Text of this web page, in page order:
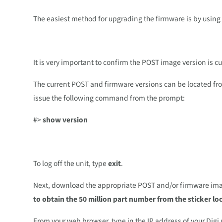
The easiest method for upgrading the firmware is by
It is very important to confirm the POST image version is
The current POST and firmware versions can be located
issue the following command from the prompt:
#>show version
To log off the unit, typeexit.
Next, download the appropriate POST and/or firmware
to obtain the 50 million part number from the sticker